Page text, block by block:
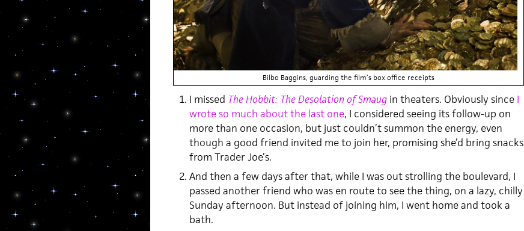
Bilbo Baggins, guarding the film’s box office receipts
I missed The Hobbit: The Desolation of Smaugin theaters. Obviously since I
wrote so much about the last one, I considered seeing its follow-up on
more than one occasion, but just couldn’t summon the energy, even
though a good friend invited me to join her, promising she’d bring snacks
from Trader Joe’s.
And then a few days after that, while I was out strolling the boulevard, I
passed another friend who was en route to see the thing, on a lazy, chilly
Sunday afternoon. But instead of joining him, I went home and took a
bath.